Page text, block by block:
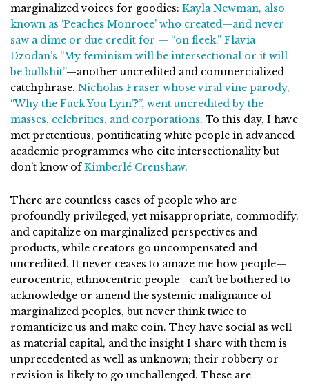
marginalized voices for goodies: Kayla Newman, also
known as ‘Peaches Monroee’ who created—and never
saw a dime or due credit for — “on fleek.” Flavia
Dzodan’s “My feminism will be intersectional or it will
be bullshit”—another uncredited and commercialized
catchphrase. Nicholas Fraser whose viral vine parody,
“Why the Fuck You Lyin’?”, went uncredited by the
masses, celebrities, and corporations. To this day, I have
met pretentious, pontificating white people in advanced
academic programmes who cite intersectionality but
don’t know of Kimberlé Crenshaw.
There are countless cases of people who are
profoundly privileged, yet misappropriate, commodify,
and capitalize on marginalized perspectives and
products, while creators go uncompensated and
uncredited. It never ceases to amaze me how people—
eurocentric, ethnocentric people—can’t be bothered to
acknowledge or amend the systemic malignance of
marginalized peoples, but never think twice to
romanticize us and make coin. They have social as well
as material capital, and the insight I share with them is
unprecedented as well as unknown; their robbery or
revision is likely to go unchallenged. These are